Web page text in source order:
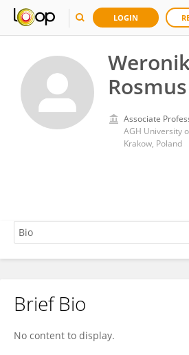
LOGIN
Rosmus
Associate
AGH University
Krakow, Poland
Weronika Mazur-Rosmus
Brief Bio
No content to display.